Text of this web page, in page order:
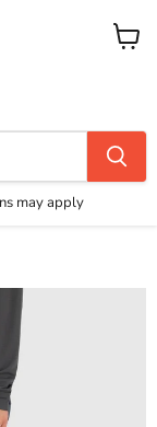
may apply
View